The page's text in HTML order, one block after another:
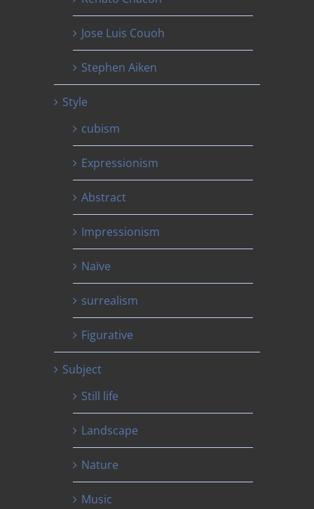
Jose Luis Couoh
Stephen Aiken
Style
cubism
Expressionism
Abstract
Impressionism
Naïve
surrealism
Figurative
Subject
Still life
Landscape
Nature
Music